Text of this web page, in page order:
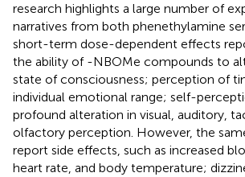
research highlights a large number of
narratives from both phenethylamine
short-term dose-dependent effects
the ability of -NBOMe compounds to
state of consciousness; perception of
individual emotional range; self-
profound alteration in visual, auditory,
olfactory perception. However, the
report side effects, such as increased
heart rate, and body temperature;